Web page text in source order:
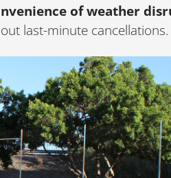
of weather
last-minute cancellations.